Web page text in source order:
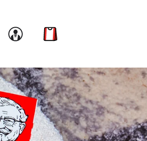
Link to account
Link to cart